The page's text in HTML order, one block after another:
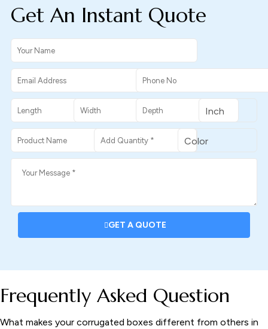
Get An Instant Quote
GET A QUOTE
Frequently Asked Question
What makes your corrugated boxes different from others in